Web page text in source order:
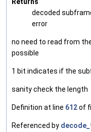
decoded
error
no need to read from
possible
1 bit indicates if the
sanity check the length
Definition at line 612of
Referenced by